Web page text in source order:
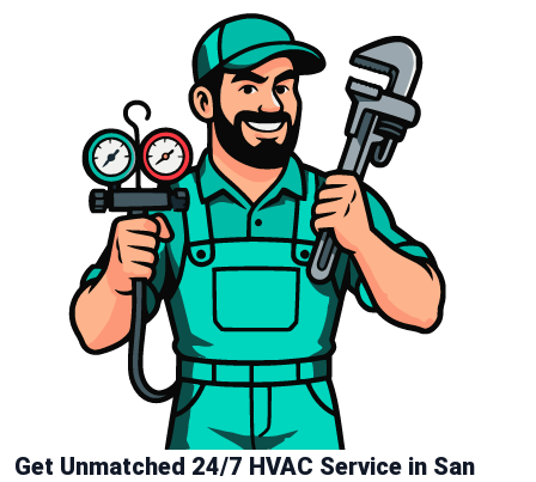
Get Unmatched 24/7 HVAC Service in San